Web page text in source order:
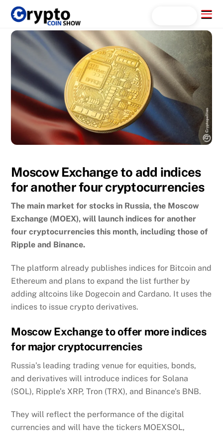
Skip
content
Menu
Moscow Exchange to add indices
for another four cryptocurrencies
The main market for stocks in Russia, the Moscow
Exchange (MOEX), will launch indices for another
four cryptocurrencies this month, including those of
Ripple and Binance.
The platform already publishes indices for Bitcoin and
Ethereum and plans to expand the list further by
adding altcoins like Dogecoin and Cardano. It uses the
indices to issue crypto derivatives.
Moscow Exchange to offer more indices
for major cryptocurrencies
Russia’s leading trading venue for equities, bonds,
and derivatives will introduce indices for Solana
(SOL), Ripple’s XRP, Tron (TRX), and Binance’s BNB.
They will reflect the performance of the digital
currencies and will have the tickers MOEXSOL,